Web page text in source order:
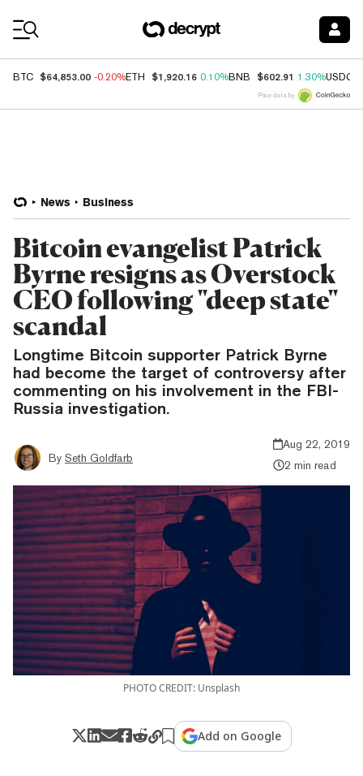
BTC $64,853.00 -0.20%ETH $1,920.16 0.10%BNB $602.91 1.30%USDC
Price data by
News Business
Bitcoin evangelist Patrick
Byrne resigns as Overstock
CEO following "deep state"
scandal
Longtime Bitcoin supporter Patrick Byrne
had become the target of controversy after
commenting on his involvement in the FBI-
Russia investigation.
By Seth Goldfarb
Aug 22, 2019
2 min read
PHOTO CREDIT: Unsplash
Add on Google